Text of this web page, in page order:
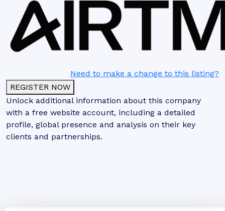
Need to make a change to this listing?
REGISTER NOW
Unlock additional information about this company
with a free website account, including a detailed
profile, global presence and analysis on their key
clients and partnerships.